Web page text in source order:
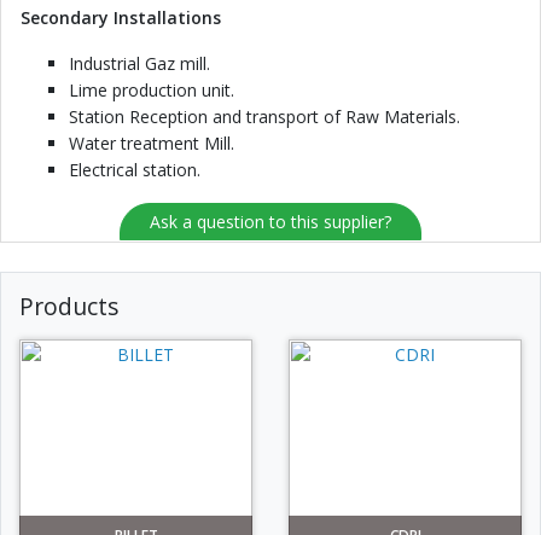
Secondary Installations
Industrial Gaz mill.
Lime production unit.
Station Reception and transport of Raw Materials.
Water treatment Mill.
Electrical station.
Ask a question to this supplier?
Products